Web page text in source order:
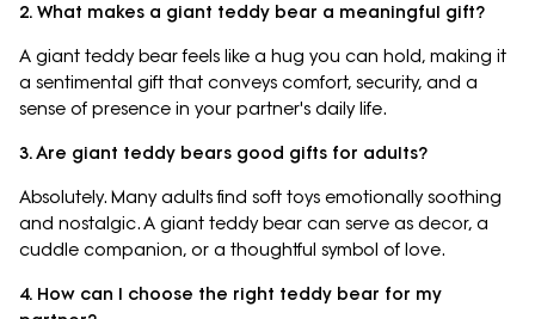
2. What makes a giant teddy bear a meaningful gift?
A giant teddy bear feels like a hug you can hold, making it
a sentimental gift that conveys comfort, security, and a
sense of presence in your partner's daily life.
3. Are giant teddy bears good gifts for adults?
Absolutely. Many adults find soft toys emotionally soothing
and nostalgic. A giant teddy bear can serve as decor, a
cuddle companion, or a thoughtful symbol of love.
4. How can I choose the right teddy bear for my